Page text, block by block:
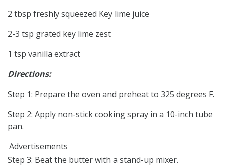
2 tbsp freshly squeezed Key lime juice
2-3 tsp grated key lime zest
1 tsp vanilla extract
Directions:
Step 1: Prepare the oven and preheat to 325 degrees F.
Step 2: Apply non-stick cooking spray in a 10-inch tube
pan.
Advertisements
Step 3: Beat the butter with a stand-up mixer.